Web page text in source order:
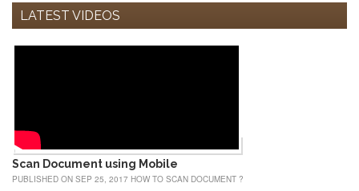
LATEST VIDEOS
Scan Document using Mobile
PUBLISHED ON SEP 25, 2017 HOW TO SCAN DOCUMENT ?